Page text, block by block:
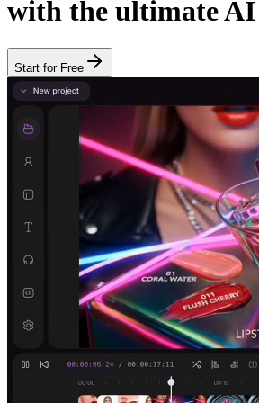
with the ultimate AI
Start for Free